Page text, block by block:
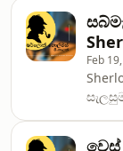
The
party
your
Feb
to
වෙස්